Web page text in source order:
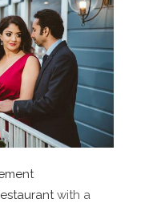
with a